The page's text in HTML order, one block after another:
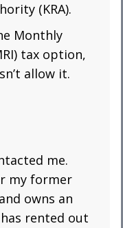
(KRA).
Monthly
tax option,
allow it.
me.
my former
owns an
rented out